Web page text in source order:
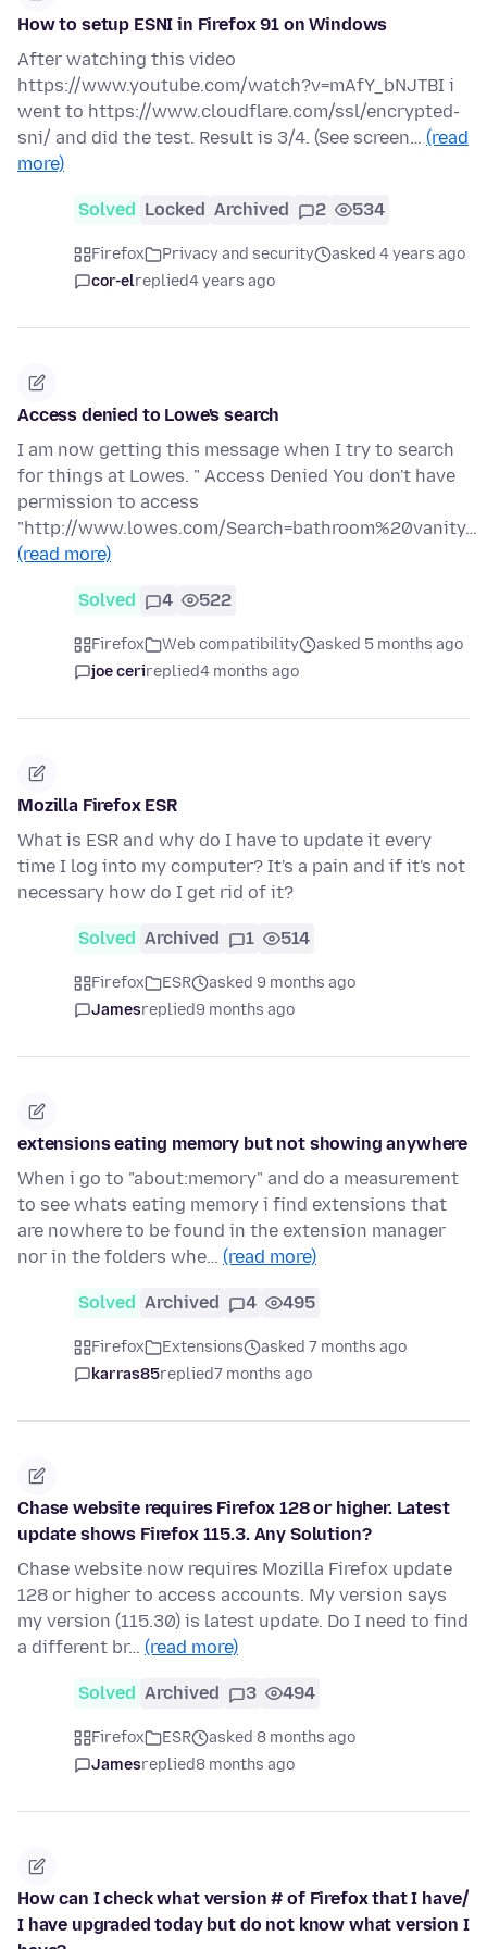
How to setup ESNI in Firefox 91 on Windows
After watching this video
https://www.youtube.com/watch?v=mAfY_bNJTBI i
went to https://www.cloudflare.com/ssl/encrypted-
sni/ and did the test. Result is 3/4. (See screen… (read
more)
Solved Locked Archived 2 534
Firefox Privacy and security
asked 4 years ago
cor-elreplied4 years ago
Access denied to Lowe's search
I am now getting this message when I try to search
for things at Lowes. " Access Denied You don't have
permission to access
"http://www.lowes.com/Search=bathroom%20vanity…
(read more)
Solved 4 522
Firefox Web compatibility
asked 5 months ago
joe cerireplied4 months ago
Mozilla Firefox ESR
What is ESR and why do I have to update it every
time I log into my computer? It's a pain and if it's not
necessary how do I get rid of it?
Solved Archived 1 514
Firefox ESR
asked 9 months ago
Jamesreplied9 months ago
extensions eating memory but not showing anywhere
When i go to "about:memory" and do a measurement
to see whats eating memory i find extensions that
are nowhere to be found in the extension manager
nor in the folders whe… (read more)
Solved Archived 4 495
Firefox Extensions
asked 7 months ago
karras85replied7 months ago
Chase website requires Firefox 128 or higher. Latest
update shows Firefox 115.3. Any Solution?
Chase website now requires Mozilla Firefox update
128 or higher to access accounts. My version says
my version (115.30) is latest update. Do I need to find
a different br… (read more)
Solved Archived 3 494
Firefox ESR
asked 8 months ago
Jamesreplied8 months ago
How can I check what version # of Firefox that I have/
I have upgraded today but do not know what version I